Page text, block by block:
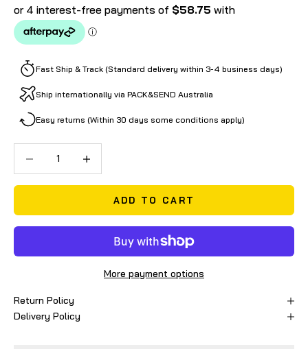
Fast Ship & Track (Standard delivery within 3-4 business days)
Ship internationally via PACK&SEND Australia
Easy returns (Within 30 days some conditions apply)
ADD TO CART
More payment options
Return Policy
Delivery Policy